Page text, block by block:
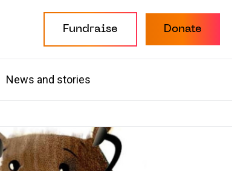
Fundraise Donate
News and stories